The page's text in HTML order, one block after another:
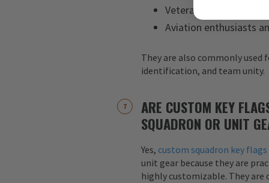
Veterans
Aviation enthusiasts
They are also commonly used
identification, and team unity.
ARE CUSTOM KEY
SQUADRON OR UNIT
Yes, custom squadron key flags
unit gear because they are
highly customizable. They are